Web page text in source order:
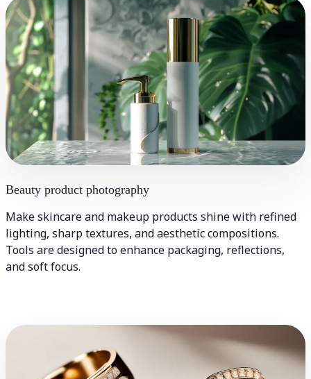
Beauty product photography
Make skincare and makeup products shine with refined
lighting, sharp textures, and aesthetic compositions.
Tools are designed to enhance packaging, reflections,
and soft focus.